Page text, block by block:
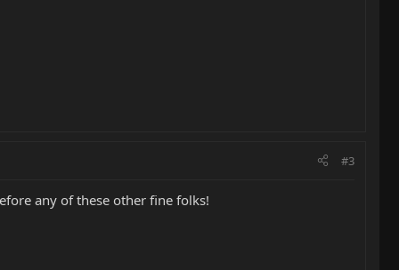
#3
any of these other fine folks!